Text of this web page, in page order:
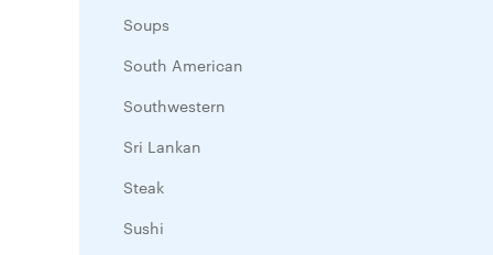
Soups
South American
Southwestern
Sri Lankan
Steak
Sushi